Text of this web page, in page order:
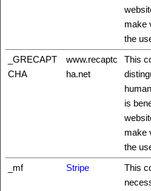
make
the
_GRECAPT
CHA
www.recaptc
ha.net
This
is
make
the
_mf Stripe
This